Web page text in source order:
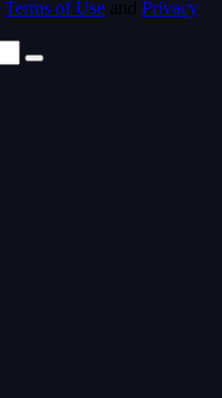
Terms of Use and Privacy